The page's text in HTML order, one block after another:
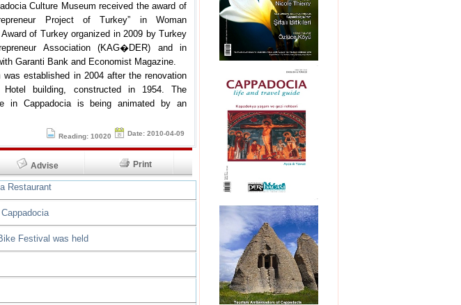
Culture Museum received the award of
Project of Turkey” in Woman
Award of Turkey organized in 2009 by Turkey
Association (KAG�DER) and in
Garanti Bank and Economist Magazine.
was established in 2004 after the renovation
building, constructed in 1954. The
in Cappadocia is being animated by an
Reading: 10020 Date: 2010-04-09
Advise Print
Restaurant
Festival was held